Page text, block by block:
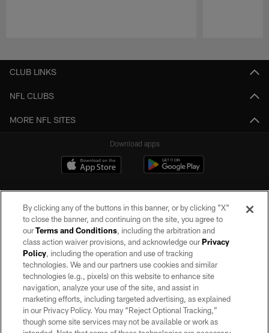
CLUB LINKS
NFL CLUBS
MORE NFL SITES
Download apps
©2026 by the Las Vegas Raiders. All rights reserved. No portion of this site
may be reproduced without the express written permission of the Las Vegas
Raiders.
PRIVACY POLICY
TERMS OF SERVICE
By clicking any of the buttons in this banner, or by clicking "X"
to close the banner, and continuing on the site, you agree to
ourTerms and Conditions, including the arbitration and
class action waiver provisions, and acknowledge ourPrivacy
Policy, including the operation and use of tracking
technologies. We and our partners use cookies and similar
technologies (e.g., pixels) on this website to enhance site
navigation, analyze your use of the site, and assist in
marketing efforts, including targeted advertising, as explained
in our Privacy Policy. You may “Reject Optional Tracking,”
though some site services may not be available or work as